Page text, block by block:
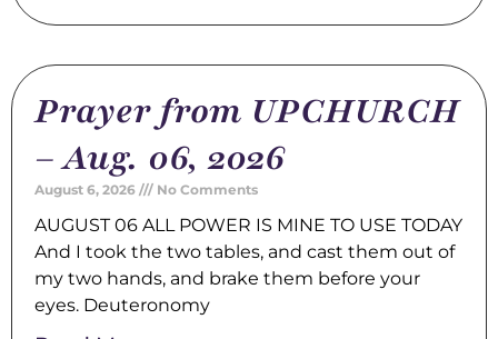
Prayer from UPCHURCH
– Aug. 06, 2026
August 6, 2026 No Comments
AUGUST 06 ALL POWER IS MINE TO USE TODAY
And I took the two tables, and cast them out of
my two hands, and brake them before your
eyes. Deuteronomy